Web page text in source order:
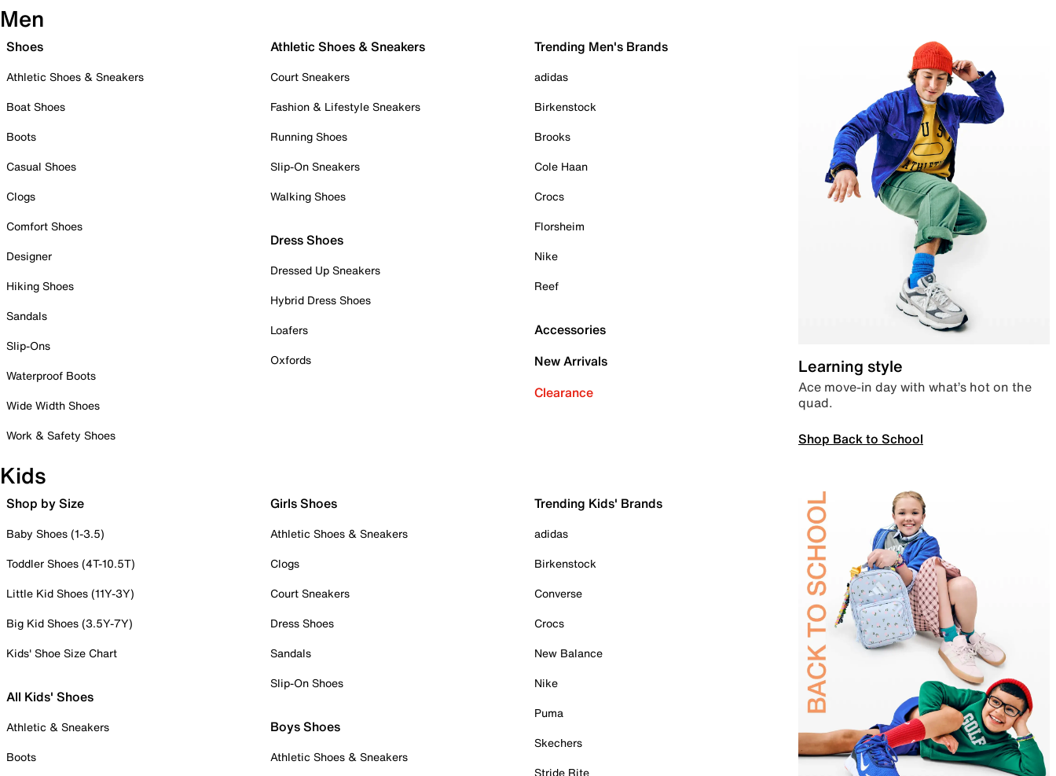
Men
Shoes
Athletic Shoes & Sneakers
Boat Shoes
Boots
Casual Shoes
Clogs
Comfort Shoes
Designer
Hiking Shoes
Sandals
Slip-Ons
Waterproof Boots
Wide Width Shoes
Work & Safety Shoes
Athletic Shoes & Sneakers
Court Sneakers
Fashion & Lifestyle Sneakers
Running Shoes
Slip-On Sneakers
Walking Shoes
Dress Shoes
Dressed Up Sneakers
Hybrid Dress Shoes
Loafers
Oxfords
Trending Men's Brands
adidas
Birkenstock
Brooks
Cole Haan
Crocs
Florsheim
Nike
Reef
Accessories
New Arrivals
Clearance
Learning style
Ace move-in day with what’s hot on the
quad.
Shop Back to School
Kids
Shop by Size
Baby Shoes (1-3.5)
Toddler Shoes (4T-10.5T)
Little Kid Shoes (11Y-3Y)
Big Kid Shoes (3.5Y-7Y)
Kids' Shoe Size Chart
All Kids' Shoes
Athletic & Sneakers
Boots
Girls Shoes
Athletic Shoes & Sneakers
Clogs
Court Sneakers
Dress Shoes
Sandals
Slip-On Shoes
Boys Shoes
Athletic Shoes & Sneakers
Trending Kids' Brands
adidas
Birkenstock
Converse
Crocs
New Balance
Nike
Puma
Skechers
Stride Rite